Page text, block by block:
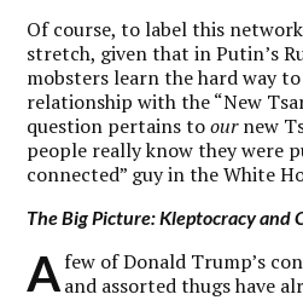
Of course, to label this
stretch, given that in Putin’s
mobsters learn the hard way
relationship with the “New
question pertains toournew
people really know they were
connected” guy in the White
The Big Picture: Kleptocracy and
Afew of Donald Trump’s
and assorted thugs have